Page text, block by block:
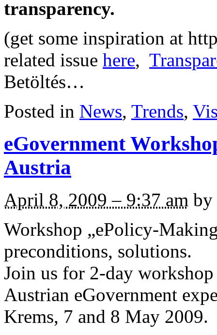
transparency.
(get some inspiration at
related issue here,
Betöltés…
Posted in News, Trends,
eGovernment
Austria
April 8, 2009 – 9:37 am by
Workshop „ePolicy-
preconditions, solutions.
Join us for 2-day
Austrian eGovernment
Krems, 7 and 8 May 2009.